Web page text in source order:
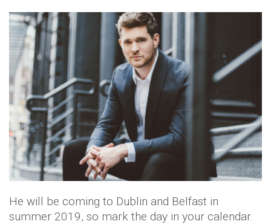
He will be coming to Dublin and Belfast in
summer 2019, so mark the day in your calendar.